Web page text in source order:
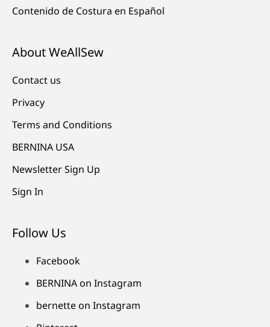
Contenido de Costura en Español
About WeAllSew
Contact us
Privacy
Terms and Conditions
BERNINA USA
Newsletter Sign Up
Sign In
Follow Us
Facebook
BERNINA on Instagram
bernette on Instagram